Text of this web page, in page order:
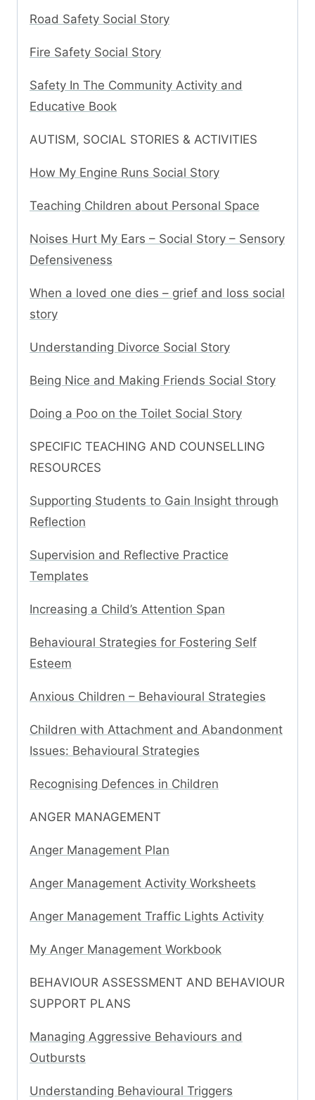
Road Safety Social Story
Fire Safety Social Story
Safety In The Community Activity and
Educative Book
AUTISM, SOCIAL STORIES & ACTIVITIES
How My Engine Runs Social Story
Teaching Children about Personal Space
Noises Hurt My Ears – Social Story – Sensory
Defensiveness
When a loved one dies – grief and loss social
story
Understanding Divorce Social Story
Being Nice and Making Friends Social Story
Doing a Poo on the Toilet Social Story
SPECIFIC TEACHING AND COUNSELLING
RESOURCES
Supporting Students to Gain Insight through
Reflection
Supervision and Reflective Practice
Templates
Increasing a Child’s Attention Span
Behavioural Strategies for Fostering Self
Esteem
Anxious Children – Behavioural Strategies
Children with Attachment and Abandonment
Issues: Behavioural Strategies
Recognising Defences in Children
ANGER MANAGEMENT
Anger Management Plan
Anger Management Activity Worksheets
Anger Management Traffic Lights Activity
My Anger Management Workbook
BEHAVIOUR ASSESSMENT AND BEHAVIOUR
SUPPORT PLANS
Managing Aggressive Behaviours and
Outbursts
Understanding Behavioural Triggers